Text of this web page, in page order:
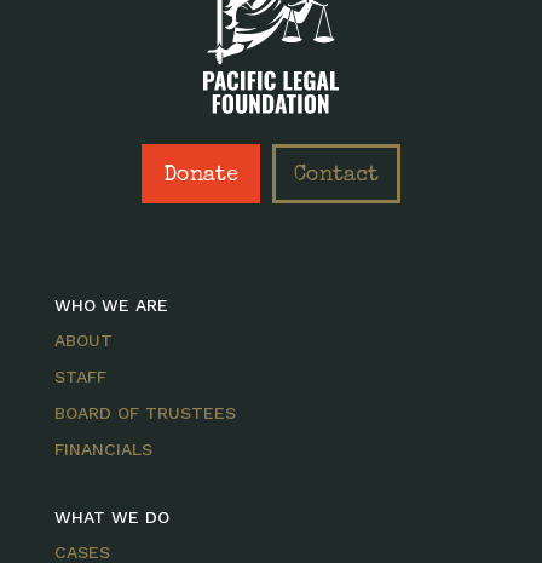
Donate Contact
WHO WE ARE
ABOUT
STAFF
BOARD OF TRUSTEES
FINANCIALS
WHAT WE DO
CASES